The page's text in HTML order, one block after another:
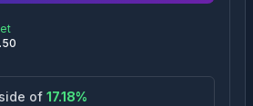
of 17.18%